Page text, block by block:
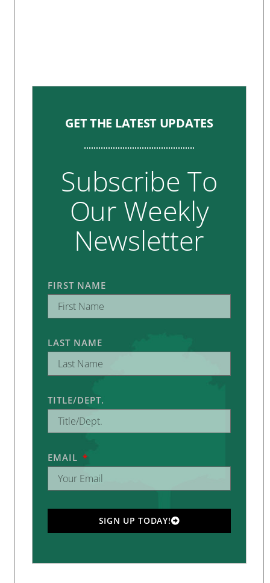
GET THE LATEST UPDATES
Subscribe To
Our Weekly
Newsletter
FIRST NAME
LAST NAME
TITLE/DEPT.
EMAIL
SIGN UP TODAY!